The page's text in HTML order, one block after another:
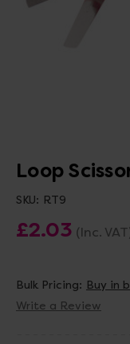
Loop
SKU: RT9
£2.03 (Inc.
Bulk Pricing: Buy in
Write a Review